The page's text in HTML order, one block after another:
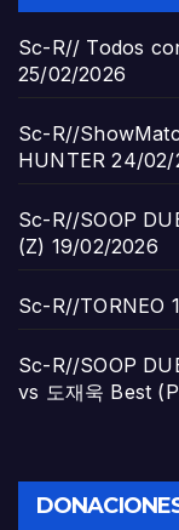
Sc-R// Todos
25/02/2026
Sc-R//
HUNTER 24/02/
Sc-R//SOOP
(Z) 19/02/2026
Sc-R//TORNEO
Sc-R//SOOP
vs 도재욱 Best